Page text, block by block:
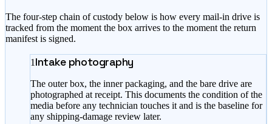
The four-step chain of custody below is how every mail-in drive is
tracked from the moment the box arrives to the moment the return
manifest is signed.
1 Intake photography
The outer box, the inner packaging, and the bare drive are
photographed at receipt. This documents the condition of the
media before any technician touches it and is the baseline for
any shipping-damage review later.